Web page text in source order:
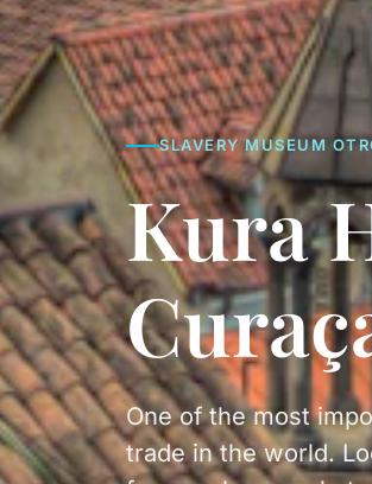
SLAVERY MUSEUM
Kura
One of the most
trade in the world.